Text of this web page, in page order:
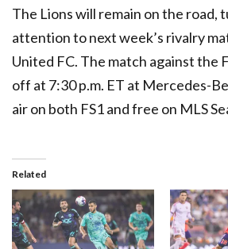
The Lions will remain on the road,
attention to next week’s rivalry
United FC. The match against the
off at 7:30 p.m. ET at Mercedes-
air on both FS1 and free on MLS
Related